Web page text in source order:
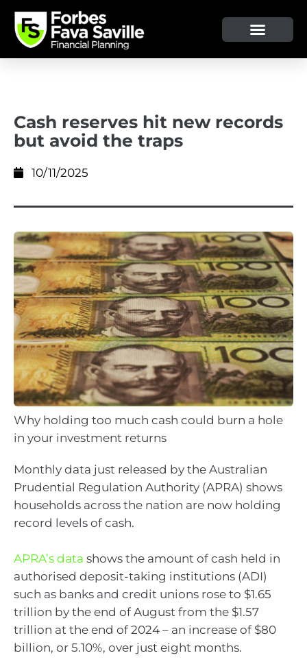
Cash reserves hit new records
but avoid the traps
10/11/2025
Why holding too much cash could burn a hole
in your investment returns
Monthly data just released by the Australian
Prudential Regulation Authority (APRA) shows
households across the nation are now holding
record levels of cash.
APRA’s data shows the amount of cash held in
authorised deposit-taking institutions (ADI)
such as banks and credit unions rose to $1.65
trillion by the end of August from the $1.57
trillion at the end of 2024 – an increase of $80
billion, or 5.10%, over just eight months.